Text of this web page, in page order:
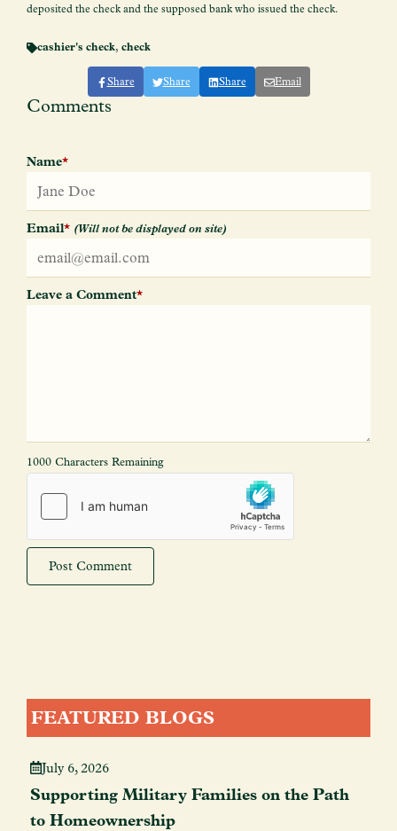
deposited the check and the supposed bank who issued the check.
cashier's check,check
Share Share Share Email
Comments
Name*
Email* (Will not be displayed on site)
Leave a Comment*
1000 Characters Remaining
FEATURED BLOGS
July 6, 2026
Supporting Military Families on the Path
to Homeownership